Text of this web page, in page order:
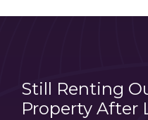
Still Renting
Property After